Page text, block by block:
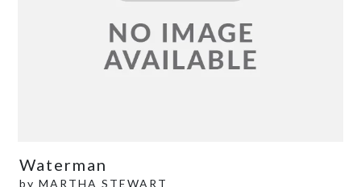
Waterman
by MARTHA STEWART